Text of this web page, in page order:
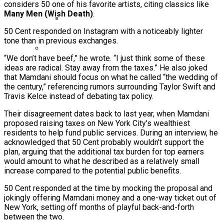
Beyoncé Surprises Fans With Long-
Awaited Release Of “MORNING DEW
(DONK)”
Ms. Lauryn Hill Honored With Living Legend
Icon Award At BET Awards
Bow Wow Makes Tiny Desk History With
First-Ever TV Broadcast Ahead Of BET
Awards
considers 50 one of his favorite artists, citing classics like
Many Men (Wish Death).
50 Cent responded on Instagram with a noticeably lighter
tone than in previous exchanges.
“We don’t have beef,” he wrote. “I just think some of these
ideas are radical. Stay away from the taxes.” He also joked
that Mamdani should focus on what he called “the wedding of
the century,” referencing rumors surrounding Taylor Swift and
Travis Kelce instead of debating tax policy.
Their disagreement dates back to last year, when Mamdani
proposed raising taxes on New York City’s wealthiest
residents to help fund public services. During an interview, he
acknowledged that 50 Cent probably wouldn’t support the
plan, arguing that the additional tax burden for top earners
would amount to what he described as a relatively small
increase compared to the potential public benefits.
50 Cent responded at the time by mocking the proposal and
jokingly offering Mamdani money and a one-way ticket out of
New York, setting off months of playful back-and-forth
between the two.